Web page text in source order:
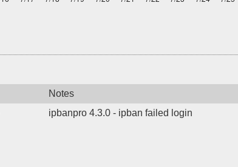
Notes
ipbanpro 4.3.0 - ipban failed login